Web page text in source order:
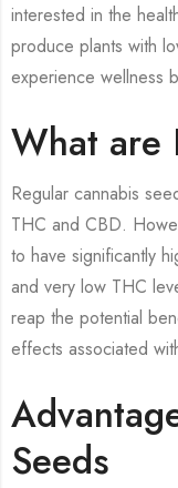
interested in the
produce plants with
experience wellness
What are
Regular cannabis
THC and CBD.
to have significantly
and very low THC
reap the potential
effects associated
Seeds